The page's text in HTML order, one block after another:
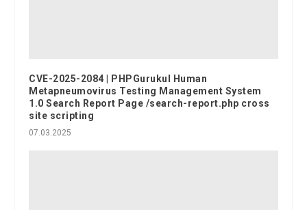
CVE-2025-2084 | PHPGurukul Human
Metapneumovirus Testing Management System
1.0 Search Report Page /search-report.php cross
site scripting
07.03.2025